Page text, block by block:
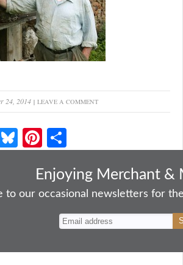
24, 2014 LEAVE A COMMENT
Bl
ue
y
Pi
nt
er
es
ha
re
Enjoying Merchant &
to our occasional newsletters for